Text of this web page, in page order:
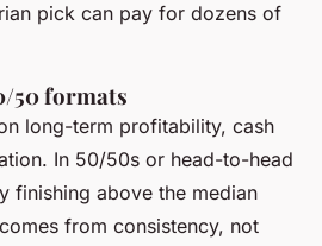
pick can pay for dozens of
50 formats
long-term profitability, cash
In 50/50s or head-to-head
finishing above the median
from consistency, not